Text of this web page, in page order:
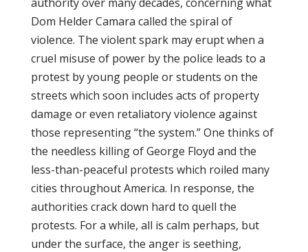
Dom Helder Camara called the spiral of
violence. The violent spark may erupt when a
cruel misuse of power by the police leads to a
protest by young people or students on the
streets which soon includes acts of property
damage or even retaliatory violence against
those representing “the system.” One thinks of
the needless killing of George Floyd and the
less-than-peaceful protests which roiled many
cities throughout America. In response, the
authorities crack down hard to quell the
protests. For a while, all is calm perhaps, but
under the surface, the anger is seething,